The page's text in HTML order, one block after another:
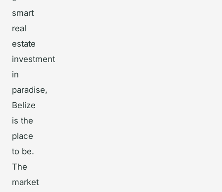
smart
real
estate
investment
in
paradise,
Belize
is the
place
to be.
The
market